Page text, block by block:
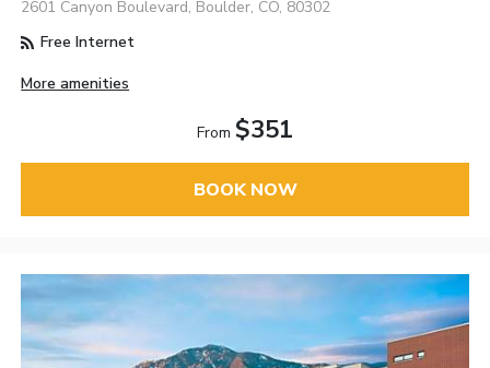
2601 Canyon Boulevard, Boulder, CO, 80302
Free Internet
More amenities
From $351
BOOK NOW